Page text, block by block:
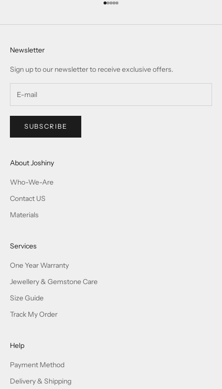
Go to item 1
Go to item 2
Go to item 3
Go to item 4
Go to item 5
Newsletter
Sign up to our newsletter to receive exclusive offers.
SUBSCRIBE
About Joshiny
Who-We-Are
Contact US
Materials
Services
One Year Warranty
Jewellery & Gemstone Care
Size Guide
Track My Order
Help
Payment Method
Delivery & Shipping